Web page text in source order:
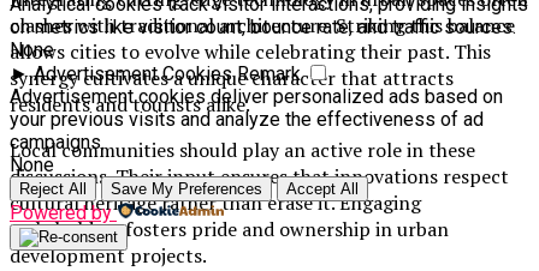
clashes with traditional architecture. Striking this balance
allows cities to evolve while celebrating their past. This
synergy cultivates a unique character that attracts
residents and tourists alike.
Local communities should play an active role in these
discussions. Their input ensures that innovations respect
cultural heritage rather than erase it. Engaging
stakeholders fosters pride and ownership in urban
development projects.
on metrics like visitor count, bounce rate, and traffic sources.
None
► Advertisement Cookies Remark
Advertisement cookies deliver personalized ads based on
your previous visits and analyze the effectiveness of ad
campaigns.
None
Reject All Save My Preferences Accept All
Powered by